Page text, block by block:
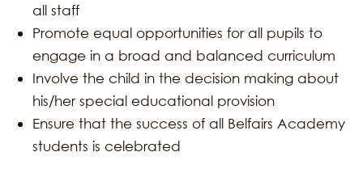
all staff
Promote equal opportunities for all pupils to
engage in a broad and balanced curriculum
Involve the child in the decision making about
his/her special educational provision
Ensure that the success of all Belfairs Academy
students is celebrated